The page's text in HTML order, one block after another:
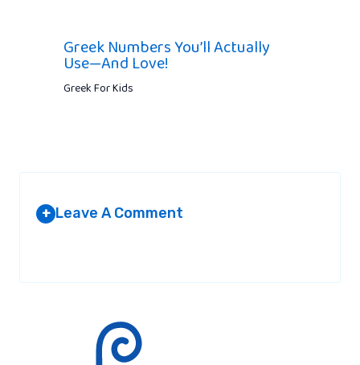
Greek Numbers You’ll Actually
Use—And Love!
Greek For Kids
+ Leave A Comment